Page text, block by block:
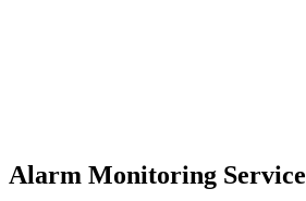
Alarm Monitoring Service